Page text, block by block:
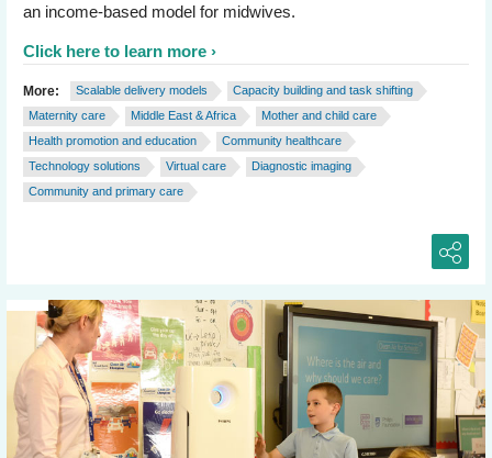
an income-based model for midwives.
Click here to learn more
More: Scalable delivery models
Capacity building and task shifting
Maternity care
Middle East & Africa
Mother and child care
Health promotion and education
Community healthcare
Technology solutions
Virtual care
Diagnostic imaging
Community and primary care